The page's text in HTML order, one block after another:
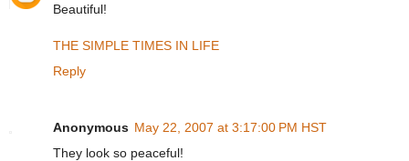
Beautiful!
THE SIMPLE TIMES IN LIFE
Reply
Anonymous May 22, 2007 at 3:17:00 PM HST
They look so peaceful!